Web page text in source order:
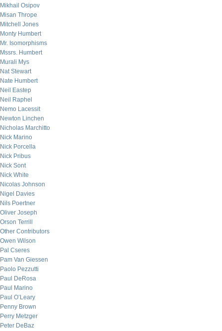
Mikhail Osipov
Misan Thrope
Mitchell Jones
Monty Humbert
Mr. Isomorphisms
Mssrs. Humbert
Murali Mys
Nat Stewart
Nate Humbert
Neil Eastep
Neil Raphel
Nemo Lacessit
Newton Linchen
Nicholas Marchitto
Nick Marino
Nick Porcella
Nick Pribus
Nick Sont
Nick White
Nicolas Johnson
Nigel Davies
Nils Poertner
Oliver Joseph
Orson Terrill
Other Contributors
Owen Wilson
Pal Cseres
Pam Van Giessen
Paolo Pezzutti
Paul DeRosa
Paul Marino
Paul O’Leary
Penny Brown
Perry Metzger
Peter DeBaz